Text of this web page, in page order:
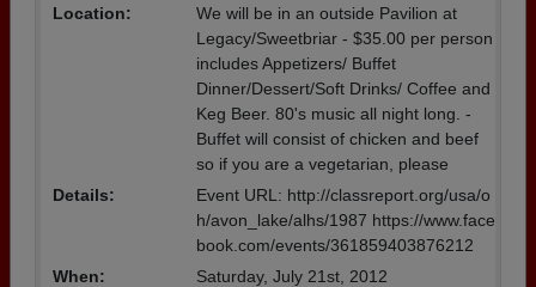
Location:
We will be in an outside Pavilion at
Legacy/Sweetbriar - $35.00 per person
includes Appetizers/ Buffet
Dinner/Dessert/Soft Drinks/ Coffee and
Keg Beer. 80's music all night long. -
Buffet will consist of chicken and beef
so if you are a vegetarian, please
Details:
Event URL: http://classreport.org/usa/o
h/avon_lake/alhs/1987 https://www.face
book.com/events/361859403876212
When:
Saturday, July 21st, 2012